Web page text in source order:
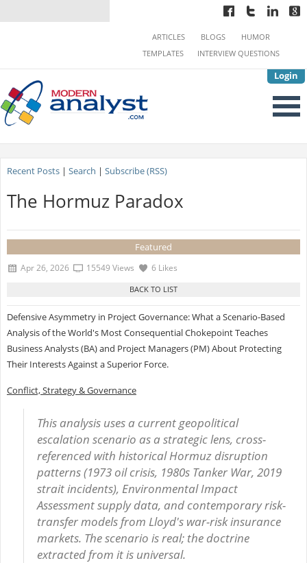
Login
ARTICLES BLOGS
HUMOR
TEMPLATES
INTERVIEW QUESTIONS
Recent Posts| Search | Subscribe (RSS)
The Hormuz Paradox
Featured
Apr 26, 2026 15549 Views 6 Likes
Defensive Asymmetry in Project Governance: What a Scenario-Based
Analysis of the World's Most Consequential Chokepoint Teaches
Business Analysts (BA) and Project Managers (PM) About Protecting
Their Interests Against a Superior Force.
Conflict, Strategy & Governance
This analysis uses a current geopolitical
escalation scenario as a strategic lens, cross-
referenced with historical Hormuz disruption
patterns (1973 oil crisis, 1980s Tanker War, 2019
strait incidents), Environmental Impact
Assessment supply data, and contemporary risk-
transfer models from Lloyd's war-risk insurance
markets. The scenario is real; the doctrine
extracted from it is universal.